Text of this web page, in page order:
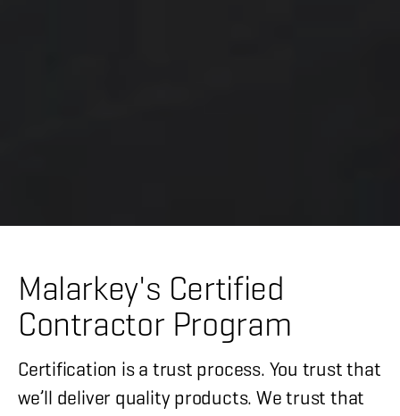
Malarkey's Certified
Contractor Program
Certification is a trust process. You trust that
we’ll deliver quality products. We trust that